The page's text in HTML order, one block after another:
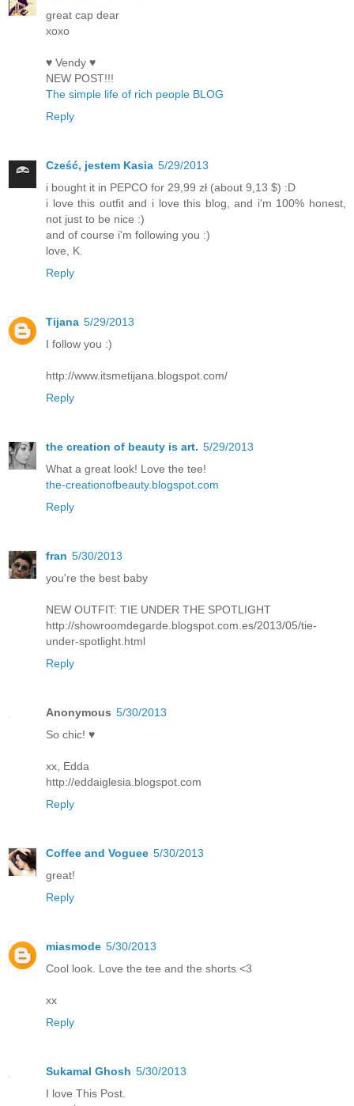
great cap dear
xoxo
♥ Vendy ♥
NEW POST!!!
The simple life of rich people BLOG
Reply
Cześć, jestem Kasia 5/29/2013
i bought it in PEPCO for 29,99 zł (about 9,13 $) :D
i love this outfit and i love this blog, and i'm 100% honest,
not just to be nice :)
and of course i'm following you :)
love, K.
Reply
Tijana 5/29/2013
I follow you :)
http://www.itsmetijana.blogspot.com/
Reply
the creation of beauty is art. 5/29/2013
What a great look! Love the tee!
the-creationofbeauty.blogspot.com
Reply
fran 5/30/2013
you're the best baby
NEW OUTFIT: TIE UNDER THE SPOTLIGHT
http://showroomdegarde.blogspot.com.es/2013/05/tie-
under-spotlight.html
Reply
Anonymous 5/30/2013
So chic! ♥
xx, Edda
http://eddaiglesia.blogspot.com
Reply
Coffee and Voguee 5/30/2013
great!
Reply
miasmode 5/30/2013
Cool look. Love the tee and the shorts <3
xx
Reply
Sukamal Ghosh 5/30/2013
I love This Post.